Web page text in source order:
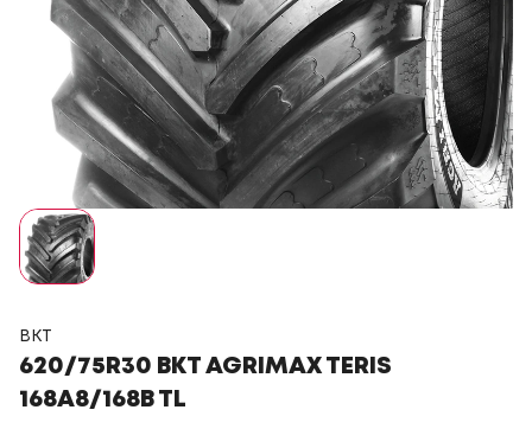
BKT
620/75R30 BKT AGRIMAX TERIS
168A8/168B TL